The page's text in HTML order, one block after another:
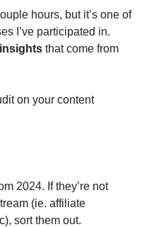
hours, but it’s one of
I’ve participated in.
that come from
on your content
2024. If they’re not
(ie. affiliate
sort them out.